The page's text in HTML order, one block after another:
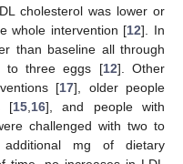
cholesterol was lower or
whole intervention [12]. In
than baseline all through
to three eggs [12]. Other
[17], older people
[15 16], and people with
challenged with two to
mg of dietary